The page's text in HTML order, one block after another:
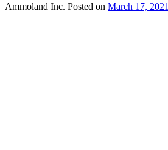
Ammoland Inc. Posted on March 17, 2021